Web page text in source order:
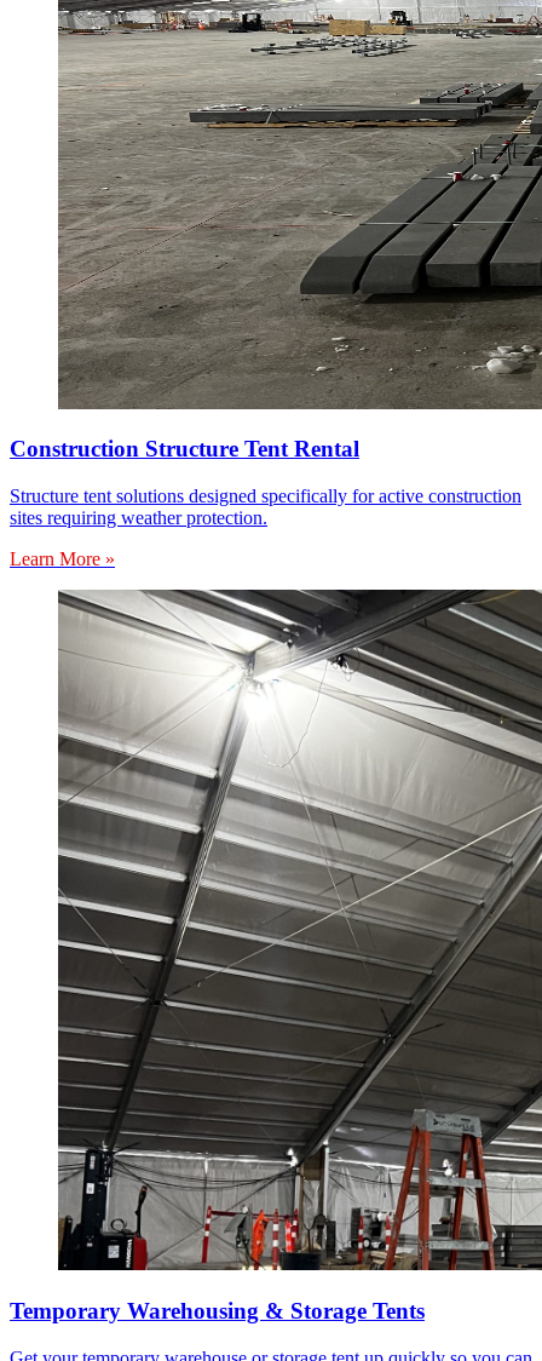
Construction Structure Tent Rental
Structure tent solutions designed specifically for active construction
sites requiring weather protection.
Learn More »
Temporary Warehousing & Storage Tents